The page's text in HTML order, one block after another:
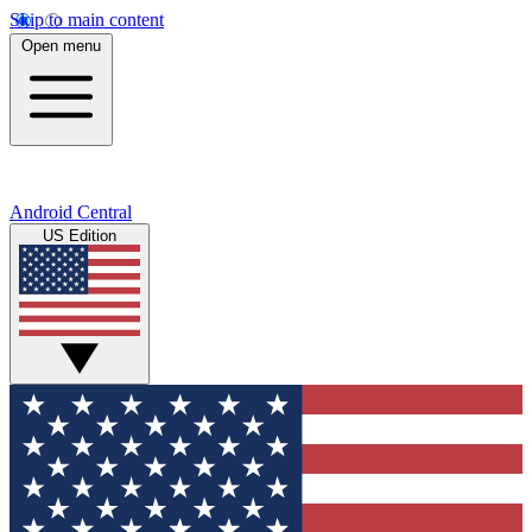
Skip to main content
Open menu
Android Central
US Edition